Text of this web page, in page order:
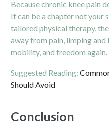
Because chronic knee pain
It can be a chapter not your
tailored physical therapy,
away from pain, limping
mobility, and freedom again.
Suggested Reading:
Should Avoid
Conclusion